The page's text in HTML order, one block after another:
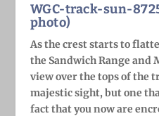
WGC-track-sun-
photo)
As the crest starts to
the Sandwich Range and
view over the tops of the
majestic sight, but one
fact that you now are